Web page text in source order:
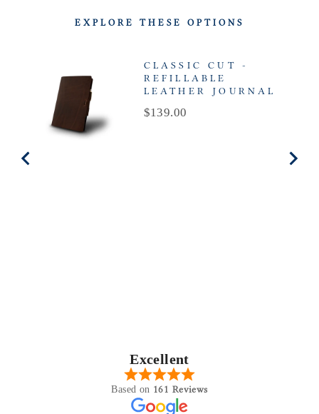
EXPLORE THESE OPTIONS
CLASSIC CUT -
REFILLABLE
LEATHER JOURNAL
Price
$139.00
Excellent
Based on 161 Reviews